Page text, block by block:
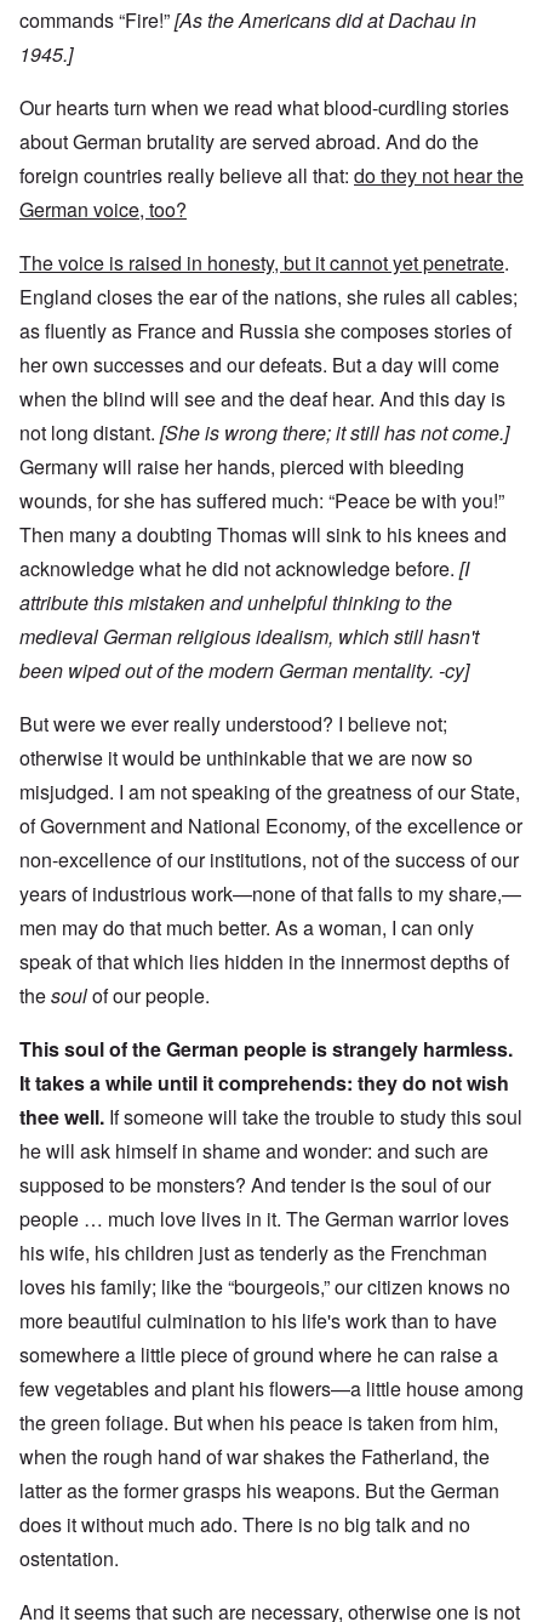
commands “Fire!”[As the Americans did at Dachau in
1945.]
Our hearts turn when we read what blood-curdling stories
about German brutality are served abroad. And do the
foreign countries really believe all that: do they not hear the
German voice, too?
The voice is raised in honesty, but it cannot yet penetrate.
England closes the ear of the nations, she rules all cables;
as fluently as France and Russia she composes stories of
her own successes and our defeats. But a day will come
when the blind will see and the deaf hear. And this day is
not long distant. [She is wrong there; it still has not come.]
Germany will raise her hands, pierced with bleeding
wounds, for she has suffered much: “Peace be with you!”
Then many a doubting Thomas will sink to his knees and
acknowledge what he did not acknowledge before. [I
attribute this mistaken and unhelpful thinking to the
medieval German religious idealism, which still hasn't
been wiped out of the modern German mentality. -cy]
But were we ever really understood? I believe not;
otherwise it would be unthinkable that we are now so
misjudged. I am not speaking of the greatness of our State,
of Government and National Economy, of the excellence or
non-excellence of our institutions, not of the success of our
years of industrious work—none of that falls to my share,—
men may do that much better. As a woman, I can only
speak of that which lies hidden in the innermost depths of
thesoulof our people.
This soul of the German people is strangely harmless.
It takes a while until it comprehends: they do not wish
thee well. If someone will take the trouble to study this soul
he will ask himself in shame and wonder: and such are
supposed to be monsters? And tender is the soul of our
people … much love lives in it. The German warrior loves
his wife, his children just as tenderly as the Frenchman
loves his family; like the “bourgeois,” our citizen knows no
more beautiful culmination to his life's work than to have
somewhere a little piece of ground where he can raise a
few vegetables and plant his flowers—a little house among
the green foliage. But when his peace is taken from him,
when the rough hand of war shakes the Fatherland, the
latter as the former grasps his weapons. But the German
does it without much ado. There is no big talk and no
ostentation.
And it seems that such are necessary, otherwise one is not